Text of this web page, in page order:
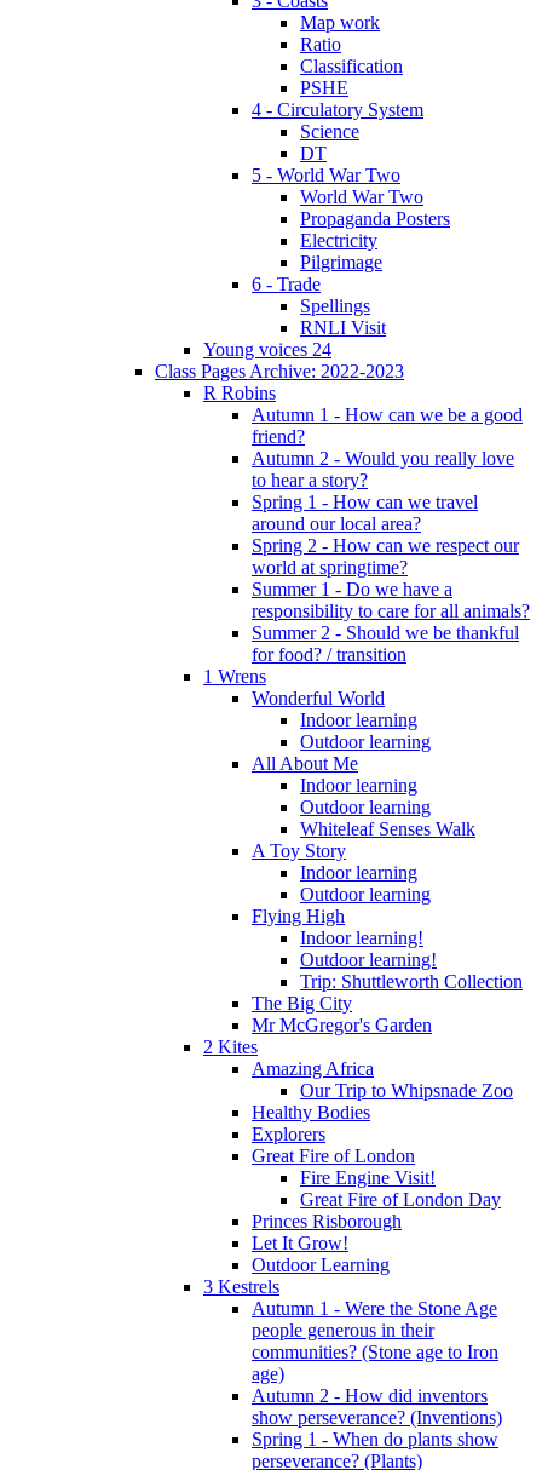
Map work
Ratio
Classification
PSHE
4 - Circulatory System
Science
DT
5 - World War Two
World War Two
Propaganda Posters
Electricity
Pilgrimage
6 - Trade
Spellings
RNLI Visit
Young voices 24
Class Pages Archive: 2022-2023
R Robins
Autumn 1 - How can we be a good
friend?
Autumn 2 - Would you really love
to hear a story?
Spring 1 - How can we travel
around our local area?
Spring 2 - How can we respect our
world at springtime?
Summer 1 - Do we have a
responsibility to care for all animals?
Summer 2 - Should we be thankful
for food? / transition
1 Wrens
Wonderful World
Indoor learning
Outdoor learning
All About Me
Indoor learning
Outdoor learning
Whiteleaf Senses Walk
A Toy Story
Indoor learning
Outdoor learning
Flying High
Indoor learning!
Outdoor learning!
Trip: Shuttleworth Collection
The Big City
Mr McGregor's Garden
2 Kites
Amazing Africa
Our Trip to Whipsnade Zoo
Healthy Bodies
Explorers
Great Fire of London
Fire Engine Visit!
Great Fire of London Day
Princes Risborough
Let It Grow!
Outdoor Learning
3 Kestrels
Autumn 1 - Were the Stone Age
people generous in their
communities? (Stone age to Iron
age)
Autumn 2 - How did inventors
show perseverance? (Inventions)
Spring 1 - When do plants show
perseverance? (Plants)